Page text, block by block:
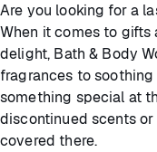
Are you looking for a
When it comes to
delight, Bath & Body
fragrances to
something special at
discontinued scents or
covered there.